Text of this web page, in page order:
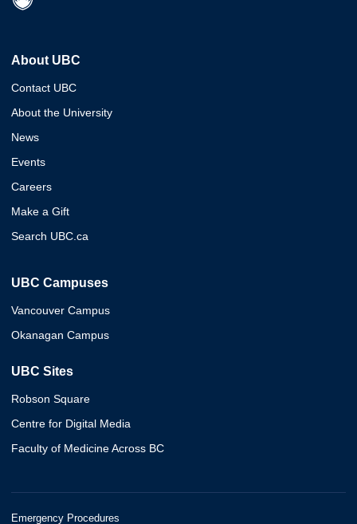
About UBC
Contact UBC
About the University
News
Events
Careers
Make a Gift
Search UBC.ca
UBC Campuses
Vancouver Campus
Okanagan Campus
UBC Sites
Robson Square
Centre for Digital Media
Faculty of Medicine Across BC
Emergency Procedures